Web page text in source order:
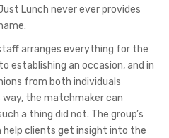
Lunch never ever provides
arranges everything for the
establishing an occasion, and in
from both individuals
way, the matchmaker can
a thing did not. The group’s
help clients get insight into the